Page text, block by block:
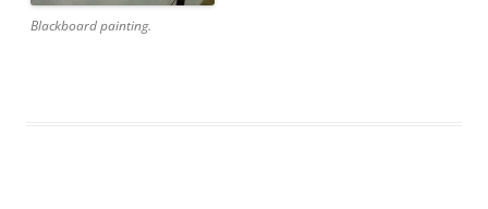
Blackboard painting.